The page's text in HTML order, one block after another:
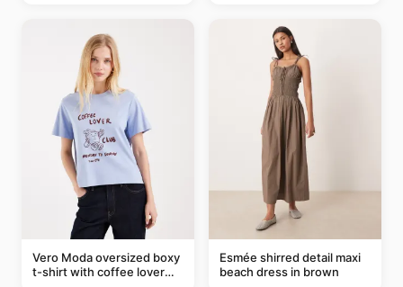
Vero Moda oversized boxy
t-shirt with coffee lover
Esmée shirred detail maxi
beach dress in brown